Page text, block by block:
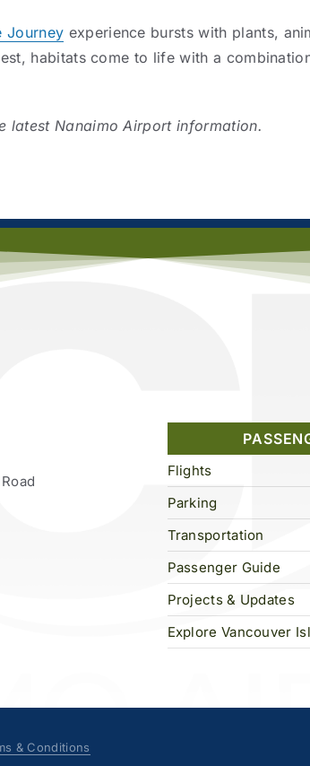
Journey experience bursts with plants,
habitats come to life with a
latest Nanaimo Airport information.
Flights
Parking
Transportation
Passenger Guide
Projects & Updates
Explore Vancouver
& Conditions